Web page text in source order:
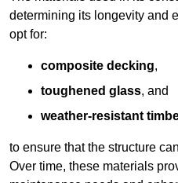
determining its longevity and
opt for:
composite decking,
toughened glass, and
weather-resistant
to ensure that the structure
Over time, these materials